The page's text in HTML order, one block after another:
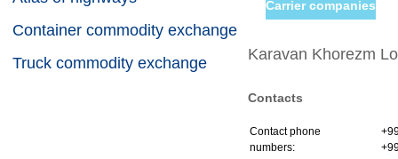
Container commodity exchange
Truck commodity exchange
Carrier companies
Karavan Khorezm
Contacts
Contact phone
numbers: